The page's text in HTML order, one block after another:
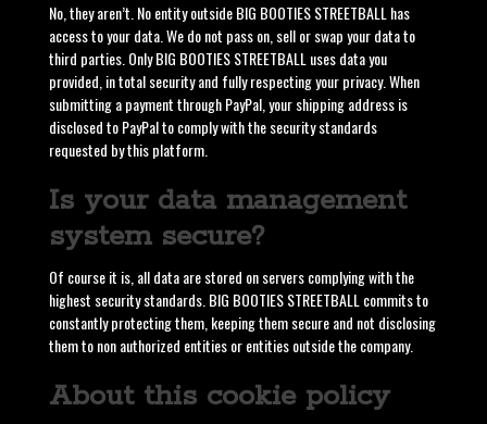
No, they aren’t. No entity outside BIG BOOTIES STREETBALL has
access to your data. We do not pass on, sell or swap your data to
third parties. Only BIG BOOTIES STREETBALL uses data you
provided, in total security and fully respecting your privacy. When
submitting a payment through PayPal, your shipping address is
disclosed to PayPal to comply with the security standards
requested by this platform.
Is your data management
system secure?
Of course it is, all data are stored on servers complying with the
highest security standards. BIG BOOTIES STREETBALL commits to
constantly protecting them, keeping them secure and not disclosing
them to non authorized entities or entities outside the company.
About this cookie policy